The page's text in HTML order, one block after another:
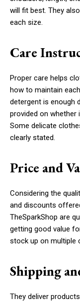
will fit best. They
each size.
Care
Proper care helps
how to maintain
detergent is enough
provided on whether
Some delicate
clearly stated.
Price and
Considering the
and discounts
TheSparkShop are
getting good value
stock up on multiple
Shipping
They deliver